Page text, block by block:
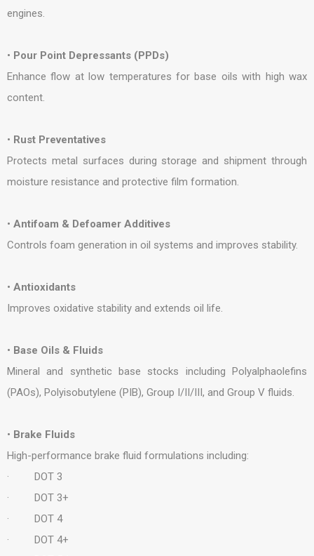
engines.
• Pour Point Depressants (PPDs)
Enhance flow at low temperatures for base oils with high wax
content.
• Rust Preventatives
Protects metal surfaces during storage and shipment through
moisture resistance and protective film formation.
• Antifoam & Defoamer Additives
Controls foam generation in oil systems and improves stability.
• Antioxidants
Improves oxidative stability and extends oil life.
• Base Oils & Fluids
Mineral and synthetic base stocks including Polyalphaolefins
(PAOs), Polyisobutylene (PIB), Group I/II/III, and Group V fluids.
• Brake Fluids
High-performance brake fluid formulations including:
· DOT 3
· DOT 3+
· DOT 4
· DOT 4+